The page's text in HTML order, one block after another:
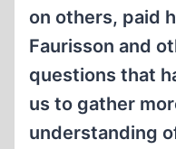
on others, paid
Faurisson and
questions that
us to gather
understanding